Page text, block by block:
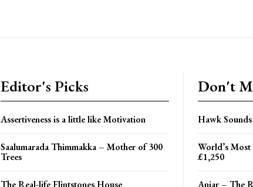
Editor's Picks
Assertiveness is a little like Motivation
Saalumarada Thimmakka – Mother of 300
Trees
The Real-life Flintstones House
Don't
Hawk
World’s
£1,250
Anjar – The